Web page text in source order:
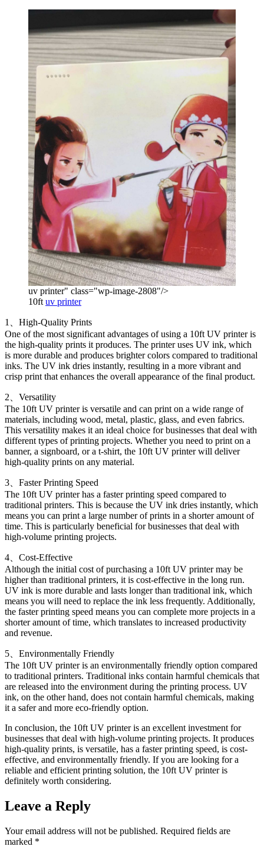
uv printer" class="wp-image-2808"/>
10ft uv printer
1、High-Quality Prints
One of the most significant advantages of using a 10ft UV printer is
the high-quality prints it produces. The printer uses UV ink, which
is more durable and produces brighter colors compared to traditional
inks. The UV ink dries instantly, resulting in a more vibrant and
crisp print that enhances the overall appearance of the final product.
2、Versatility
The 10ft UV printer is versatile and can print on a wide range of
materials, including wood, metal, plastic, glass, and even fabrics.
This versatility makes it an ideal choice for businesses that deal with
different types of printing projects. Whether you need to print on a
banner, a signboard, or a t-shirt, the 10ft UV printer will deliver
high-quality prints on any material.
3、Faster Printing Speed
The 10ft UV printer has a faster printing speed compared to
traditional printers. This is because the UV ink dries instantly, which
means you can print a large number of prints in a shorter amount of
time. This is particularly beneficial for businesses that deal with
high-volume printing projects.
4、Cost-Effective
Although the initial cost of purchasing a 10ft UV printer may be
higher than traditional printers, it is cost-effective in the long run.
UV ink is more durable and lasts longer than traditional ink, which
means you will need to replace the ink less frequently. Additionally,
the faster printing speed means you can complete more projects in a
shorter amount of time, which translates to increased productivity
and revenue.
5、Environmentally Friendly
The 10ft UV printer is an environmentally friendly option compared
to traditional printers. Traditional inks contain harmful chemicals that
are released into the environment during the printing process. UV
ink, on the other hand, does not contain harmful chemicals, making
it a safer and more eco-friendly option.
In conclusion, the 10ft UV printer is an excellent investment for
businesses that deal with high-volume printing projects. It produces
high-quality prints, is versatile, has a faster printing speed, is cost-
effective, and environmentally friendly. If you are looking for a
reliable and efficient printing solution, the 10ft UV printer is
definitely worth considering.
Leave a Reply
Your email address will not be published. Required fields are
marked *